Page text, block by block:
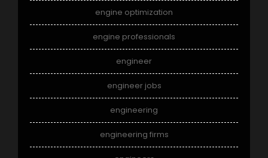
engine optimization
engine professionals
engineer
engineer jobs
engineering
engineering firms